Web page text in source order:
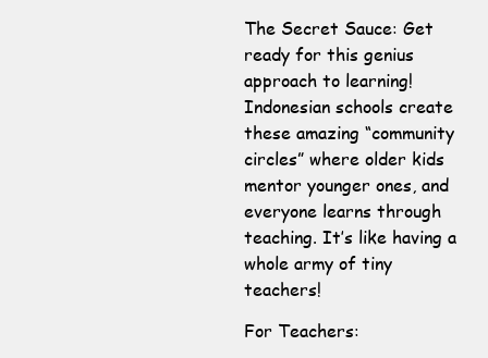
The Secret Sauce: Get
ready for this genius
approach to learning!
Indonesian schools create
these amazing “community
circles” where older kids
mentor younger ones, and
everyone learns through
teaching. It’s like having a
whole army of tiny
teachers!
For Teachers: